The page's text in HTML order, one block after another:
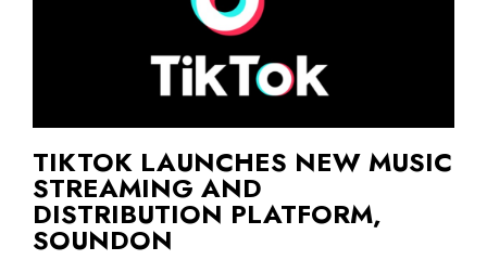
TIKTOK LAUNCHES NEW MUSIC
STREAMING AND
DISTRIBUTION PLATFORM,
SOUNDON